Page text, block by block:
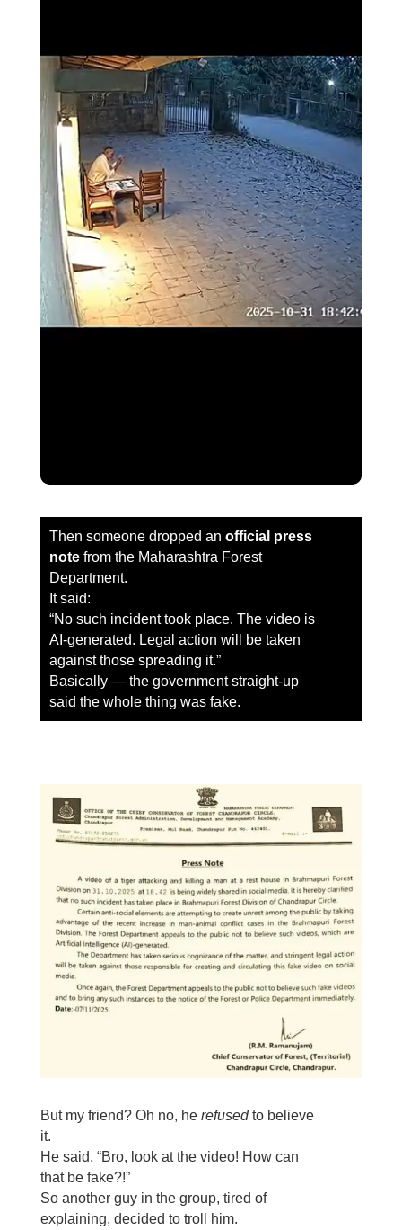
Then someone dropped an official press
note from the Maharashtra Forest
Department.
It said:
“No such incident took place. The video is
AI-generated. Legal action will be taken
against those spreading it.”
Basically — the government straight-up
said the whole thing was fake.
But my friend? Oh no, he refusedto believe
it.
He said, “Bro, look at the video! How can
that be fake?!”
So another guy in the group, tired of
explaining, decided to troll him.